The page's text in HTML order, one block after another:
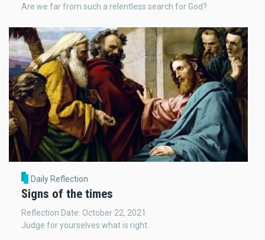
Are we far from such a relentless search for God?
Daily Reflection
Signs of the times
Reflection Date: October 22, 2021
Judge for yourselves what is right.